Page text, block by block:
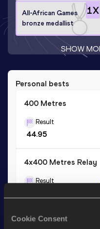
Cookie Consent
1X
All-African Games
bronze medallist
SHOW
Personal bests
400 Metres
Result
44.95
4x400 Metres Relay
Result
4x200 Metres Relay